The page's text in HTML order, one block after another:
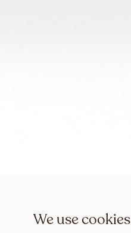
We use cookies